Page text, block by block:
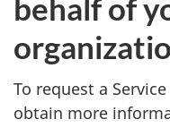
behalf of
To request a
obtain more